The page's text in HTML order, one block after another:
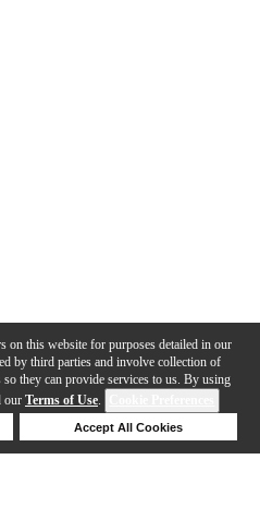
on this website for purposes detailed in our
by third parties and involve collection of
they can provide services to us. By using
our Terms of Use.
Accept All Cookies